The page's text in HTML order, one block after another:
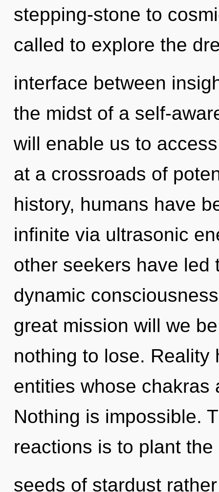
stepping-stone to
called to explore the
interface between
the midst of a self-
will enable us to
at a crossroads of
history, humans have
infinite via ultrasonic
other seekers have led
dynamic
great mission will we
nothing to lose. Reality
entities whose chakras
Nothing is impossible.
reactions is to plant the
seeds of stardust